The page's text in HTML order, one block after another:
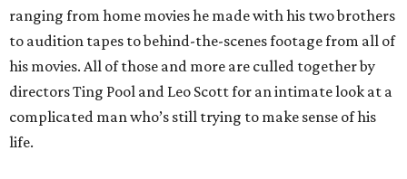
ranging from home movies he made with his two brothers
to audition tapes to behind-the-scenes footage from all of
his movies. All of those and more are culled together by
directors Ting Pool and Leo Scott for an intimate look at a
complicated man who’s still trying to make sense of his
life.